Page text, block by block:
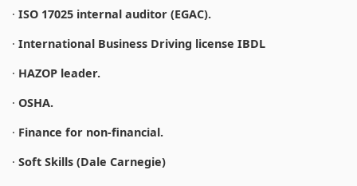
· ISO 17025 internal auditor (EGAC).
· International Business Driving license IBDL
· HAZOP leader.
· OSHA.
· Finance for non-financial.
· Soft Skills (Dale Carnegie)